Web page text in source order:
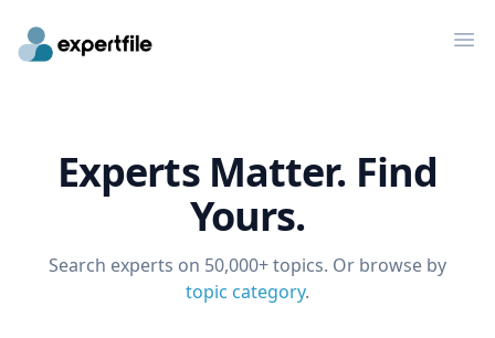
Experts Matter. Find
Yours.
Search experts on 50,000+ topics. Or browse by
topic category.